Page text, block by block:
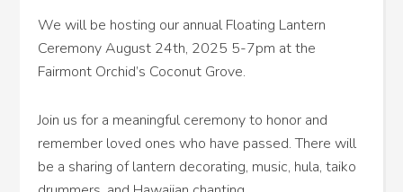
We will be hosting our annual Floating Lantern
Ceremony August 24th, 2025 5-7pm at the
Fairmont Orchid’s Coconut Grove.
Join us for a meaningful ceremony to honor and
remember loved ones who have passed. There will
be a sharing of lantern decorating, music, hula, taiko